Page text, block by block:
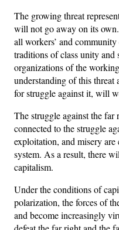
The growing threat
will not go away on its
all workers’ and
traditions of class unity and
organizations of the
understanding of this
for struggle against it, will
The struggle against the
connected to the struggle
exploitation, and misery
system. As a result, there
capitalism.
Under the conditions of
polarization, the forces of
and become increasingly